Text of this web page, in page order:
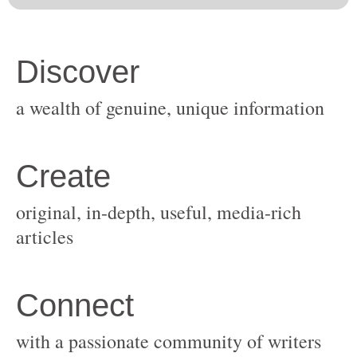
original, in-depth, useful, media-rich
with a passionate community of writers